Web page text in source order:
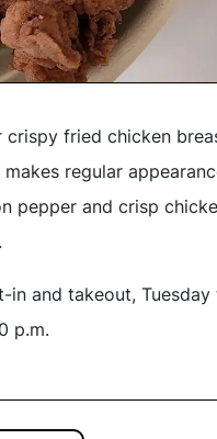
crispy fried chicken
regular
pepper and crisp
in and takeout, Tuesday
p.m.